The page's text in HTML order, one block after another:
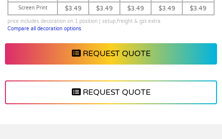
Screen Print $3.49 $3.49 $3.49 $3.49 $3.49
price includes decoration on 1 position | setup,freight & gst extra
Compare all decoration options
REQUEST QUOTE
REQUEST QUOTE